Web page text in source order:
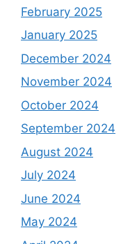
February 2025
January 2025
December 2024
November 2024
October 2024
September 2024
August 2024
July 2024
June 2024
May 2024